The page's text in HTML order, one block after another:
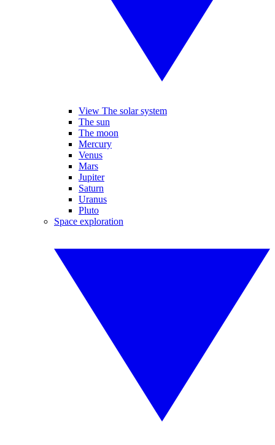
View The solar system
The sun
The moon
Mercury
Venus
Mars
Jupiter
Saturn
Uranus
Pluto
Space exploration